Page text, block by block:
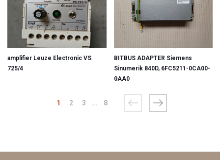
amplifier Leuze Electronic VS
725/4
BITBUS ADAPTER Siemens
Sinumerik 840D, 6FC5211-0CA00-
0AA0
1 2 3 ... 8